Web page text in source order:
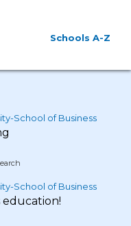
Schools A-Z
School of Business
School of Business